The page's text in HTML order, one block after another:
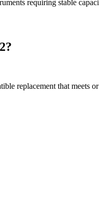
requiring stable
?
replacement that